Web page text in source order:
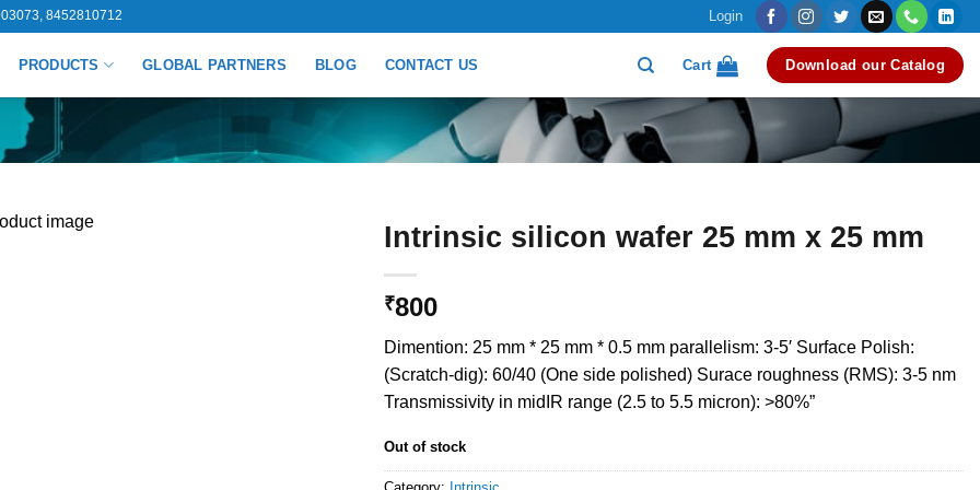
8452810712 Login
PRODUCTS GLOBAL PARTNERS BLOG CONTACT US Cart Download our Catalog
Intrinsic silicon wafer 25 mm x 25 mm
₹800
Dimention: 25 mm * 25 mm * 0.5 mm parallelism: 3-5′ Surface Polish:
(Scratch-dig): 60/40 (One side polished) Surace roughness (RMS): 3-5 nm
Transmissivity in midIR range (2.5 to 5.5 micron): >80%”
Out of stock